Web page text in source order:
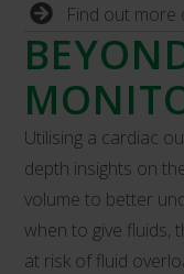
Find out more
Utilising a cardiac
depth insights on
volume to better
when to give fluids,
at risk of fluid